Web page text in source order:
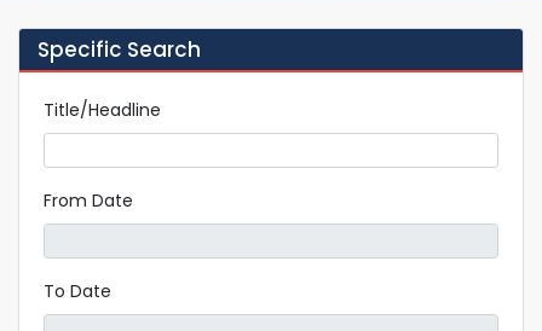
Specific Search
Title/Headline
From Date
To Date